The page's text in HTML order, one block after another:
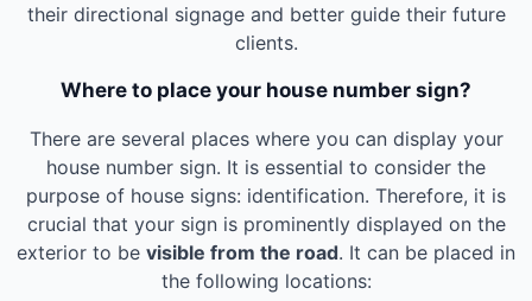
their directional signage and better guide their future
clients.
Where to place your house number sign?
There are several places where you can display your
house number sign. It is essential to consider the
purpose of house signs: identification. Therefore, it is
crucial that your sign is prominently displayed on the
exterior to be visible from the road. It can be placed in
the following locations: